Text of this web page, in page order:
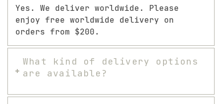
Yes. We deliver worldwide. Please
enjoy free worldwide delivery on
orders from $200.
What kind of delivery options
are available?